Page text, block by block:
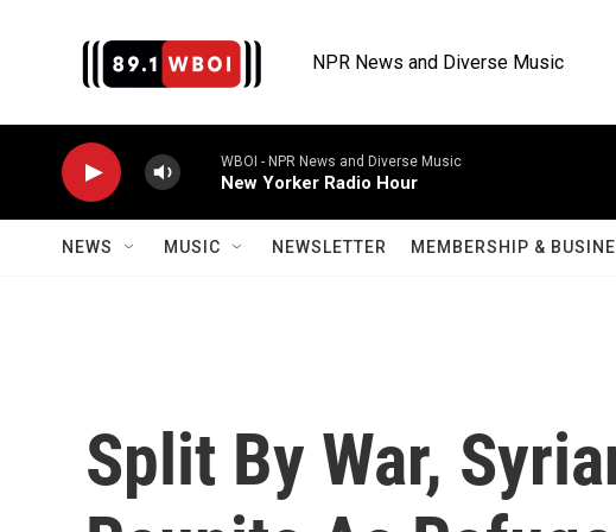
NPR News and Diverse Music
WBOI - NPR News and Diverse Music
New Yorker Radio Hour
NEWS MUSIC NEWSLETTER MEMBERSHIP &
Split By War,